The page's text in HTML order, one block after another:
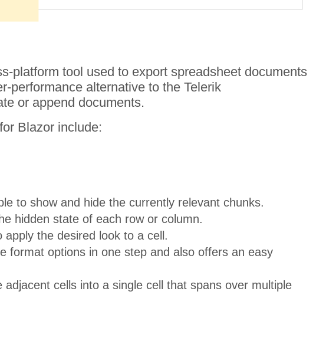
platform tool used to export spreadsheet documents
performance alternative to the Telerik
or append documents.
Blazor include:
to show and hide the currently relevant chunks.
hidden state of each row or column.
the desired look to a cell.
format options in one step and also offers an easy
cells into a single cell that spans over multiple